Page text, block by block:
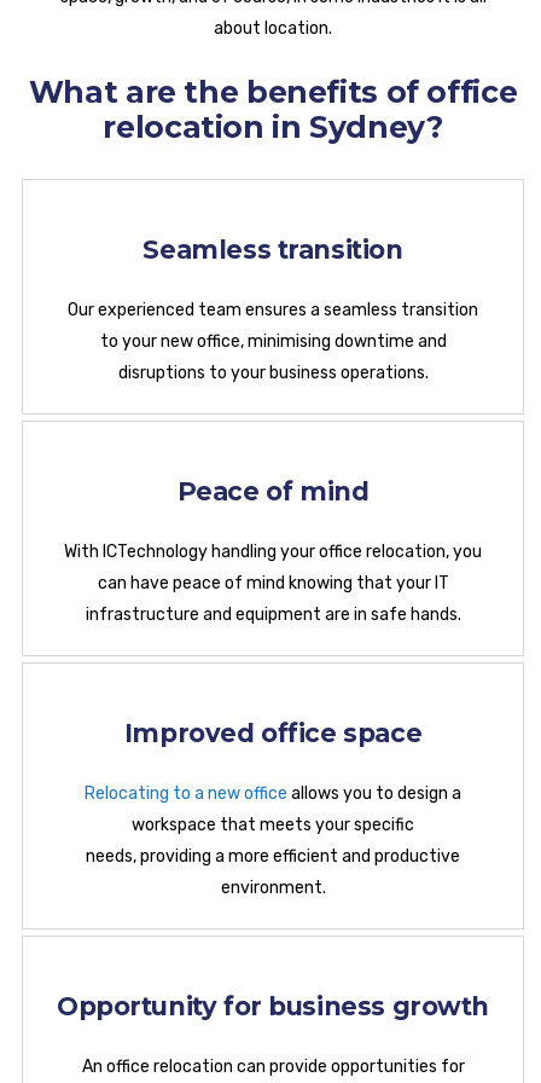
about location.
What are the benefits of office
relocation in Sydney?
Seamless transition
Our experienced team ensures a seamless transition
to your new office, minimising downtime and
disruptions to your business operations.
Peace of mind
With ICTechnology handling your office relocation, you
can have peace of mind knowing that your IT
infrastructure and equipment are in safe hands.
Improved office space
Relocating to a new office allows you to design a
workspace that meets your specific
needs, providing a more efficient and productive
environment.
Opportunity for business growth
An office relocation can provide opportunities for